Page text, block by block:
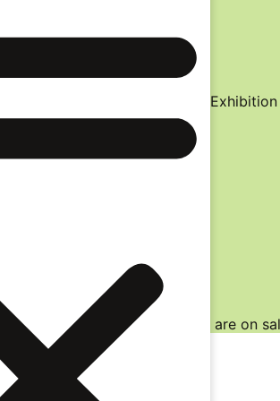
2026& Doc Edge Immersive
/ 29 June – 1 July
and Virtual Cinema tickets are on